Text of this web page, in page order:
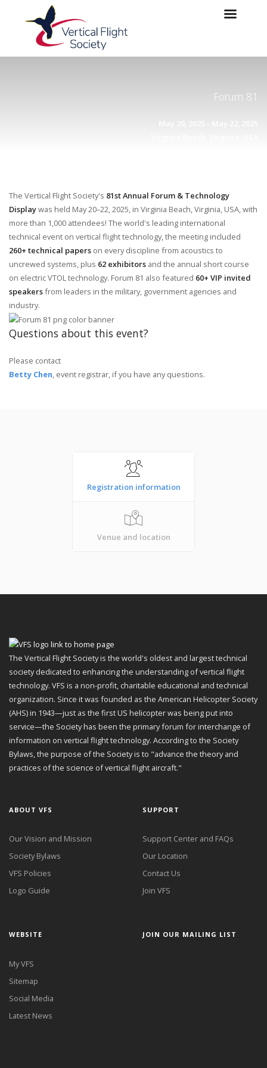
Skip to main content
Skip to navigation
Forum 81
The Vertical Flight Society's 81st Annual Forum & Technology
Displaywas held May 20–22, 2025, in Virginia Beach, Virginia, USA, with
more than 1,000 attendees! The world's leading international
technical event on vertical flight technology, the meeting included
260+ technical papers on every discipline from acoustics to
uncrewed systems, plus 62 exhibitors and the annual short course
on electric VTOL technology. Forum 81 also featured 60+ VIP invited
speakersfrom leaders in the military, government agencies and
industry.
Questions about this event?
Please contact
Betty Chen, event registrar, if you have any questions.
Registration information
Venue and location
The Vertical Flight Society is the world's oldest and largest technical
society dedicated to enhancing the understanding of vertical flight
technology. VFS is a non-profit, charitable educational and technical
organization. Since it was founded as the American Helicopter Society
(AHS) in 1943—just as the first US helicopter was being put into
service—the Society has been the primary forum for interchange of
information on vertical flight technology. According to the Society
Bylaws, the purpose of the Society is to "advance the theory and
practices of the science of vertical flight aircraft."
ABOUT VFS
Our Vision and Mission
Society Bylaws
VFS Policies
Logo Guide
SUPPORT
Support Center and FAQs
Our Location
Contact Us
Join VFS
WEBSITE
My VFS
Sitemap
Social Media
Latest News
JOIN OUR MAILING LIST